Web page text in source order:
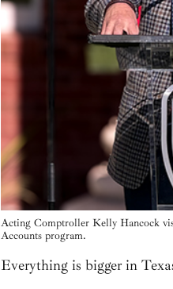
Acting Comptroller Kelly Hancock
Accounts program.
Everything is bigger in